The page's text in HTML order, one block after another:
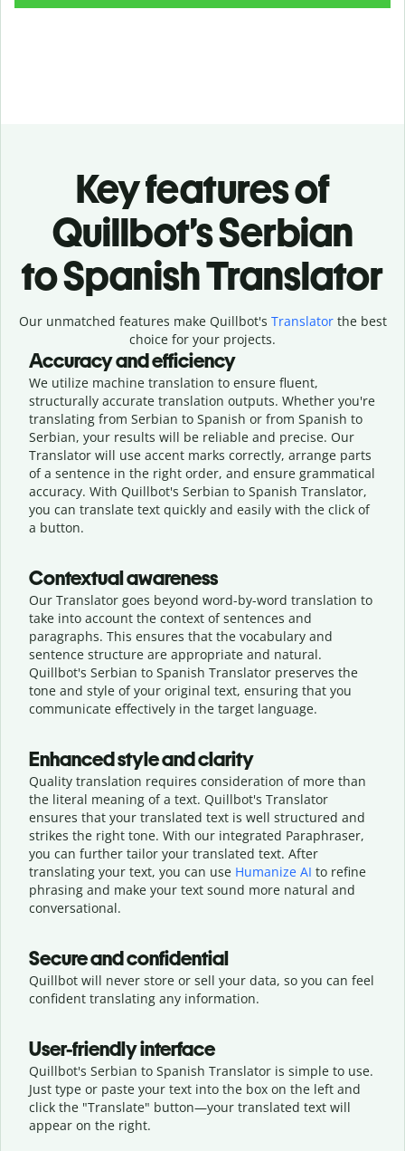
Key features of
Quillbot’s Serbian
to Spanish Translator
Our unmatched features make Quillbot's Translatorthe best
choice for your projects.
Accuracy and efficiency
We utilize machine translation to ensure fluent,
structurally accurate translation outputs. Whether you're
translating from Serbian to Spanish or from Spanish to
Serbian, your results will be reliable and precise. Our
Translator will use accent marks correctly, arrange parts
of a sentence in the right order, and ensure grammatical
accuracy. With Quillbot's Serbian to Spanish Translator,
you can translate text quickly and easily with the click of
a button.
Contextual awareness
Our Translator goes beyond word-by-word translation to
take into account the context of sentences and
paragraphs. This ensures that the vocabulary and
sentence structure are appropriate and natural.
Quillbot's Serbian to Spanish Translator preserves the
tone and style of your original text, ensuring that you
communicate effectively in the target language.
Enhanced style and clarity
Quality translation requires consideration of more than
the literal meaning of a text. Quillbot's Translator
ensures that your translated text is well structured and
strikes the right tone. With our integrated Paraphraser,
you can further tailor your translated text. After
translating your text, you can use Humanize AI to refine
phrasing and make your text sound more natural and
conversational.
Secure and confidential
Quillbot will never store or sell your data, so you can feel
confident translating any information.
User-friendly interface
Quillbot's Serbian to Spanish Translator is simple to use.
Just type or paste your text into the box on the left and
click the "Translate" button—your translated text will
appear on the right.